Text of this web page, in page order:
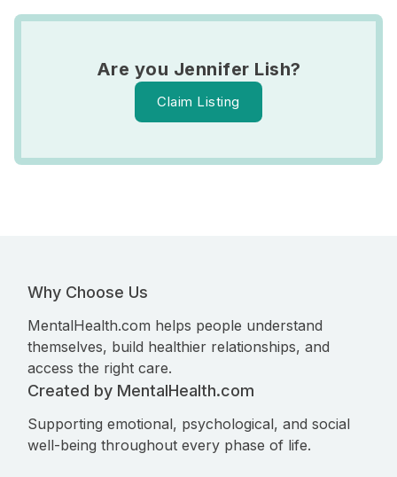
Are you Jennifer Lish?
Claim Listing
Why Choose Us
MentalHealth.com helps people understand
themselves, build healthier relationships, and
access the right care.
Created by MentalHealth.com
Supporting emotional, psychological, and social
well-being throughout every phase of life.